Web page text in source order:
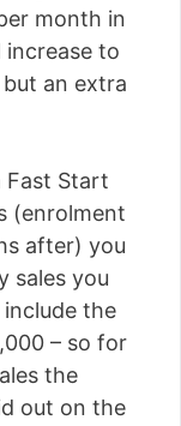
month in
increase to
but an extra
Fast Start
(enrolment
after) you
sales you
include the
– so for
the
out on the